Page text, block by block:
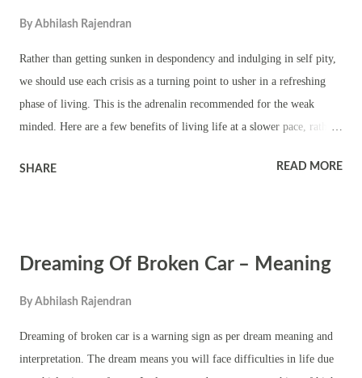
projects or things. It also means your attempts as mediator to bring
By Abhilash Rajendran
Rather than getting sunken in despondency and indulging in self pity,
we should use each crisis as a turning point to usher in a refreshing
phase of living. This is the adrenalin recommended for the weak
minded. Here are a few benefits of living life at a slower pace, rather
and gathers our strength; If we slow down and pace ourselves, we will
when we are more peaceful; We are more graceful when we move
scarcity in our thinking when we slow down; Slowing helps us focus
on the moment. Source - How to Master Change in Your Life? by
Mary Carroll Moore.
SHARE READ MORE
Dreaming Of Broken Car – Meaning
By Abhilash Rajendran
Dreaming of broken car is a warning sign as per dream meaning and
interpretation. The dream means you will face difficulties in life due